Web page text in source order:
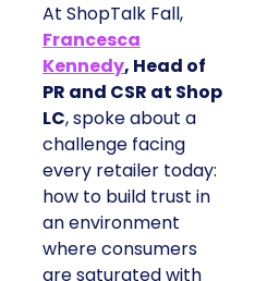
At ShopTalk Fall,
Francesca
Kennedy, Head of
PR and CSR at Shop
LC, spoke about a
challenge facing
every retailer today:
how to build trust in
an environment
where consumers
are saturated with